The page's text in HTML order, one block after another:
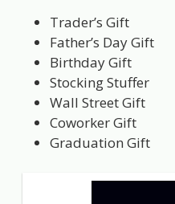
Trader’s Gift
Father’s Day Gift
Birthday Gift
Stocking Stuffer
Wall Street Gift
Coworker Gift
Graduation Gift